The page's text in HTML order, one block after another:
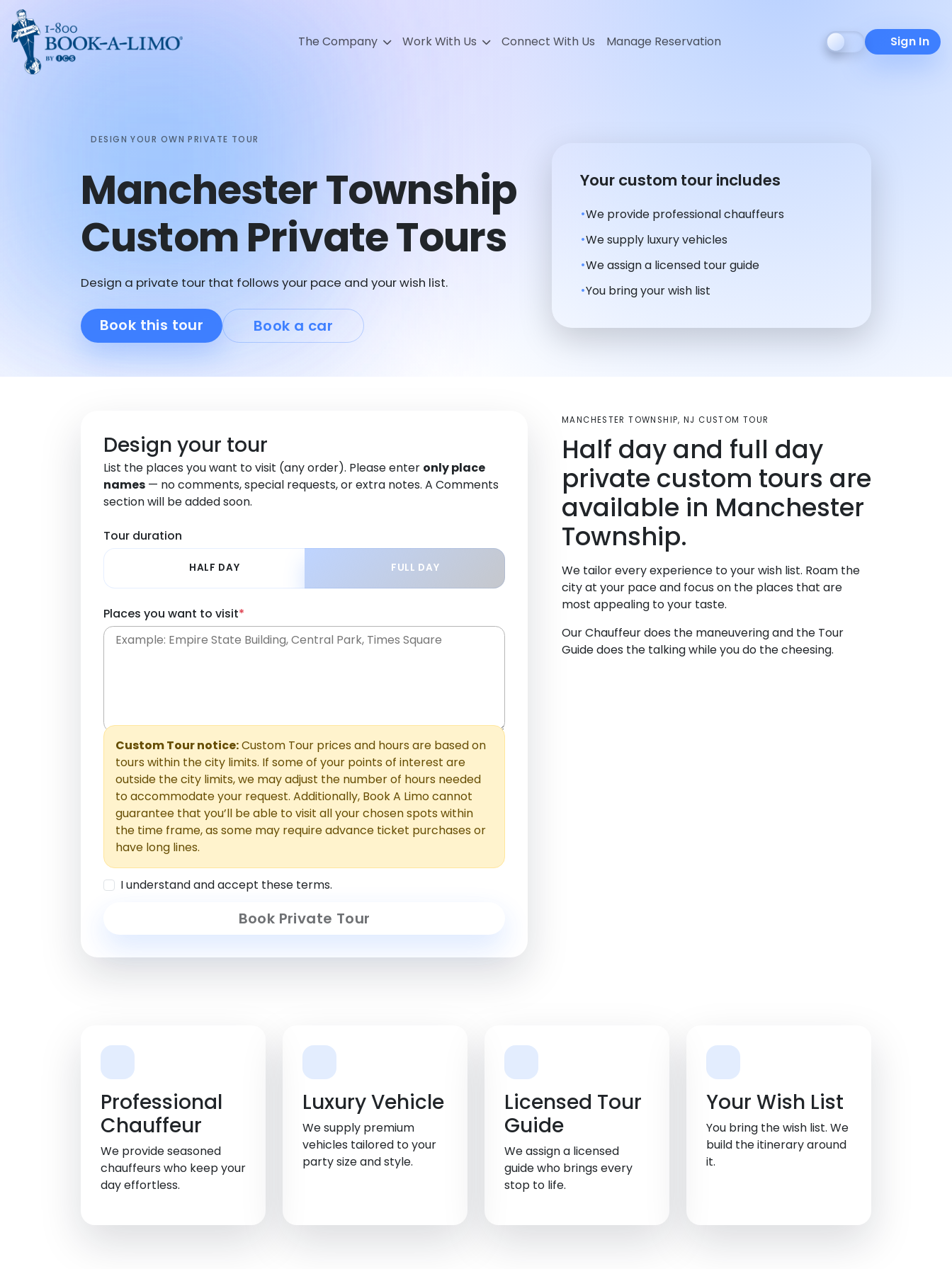
Sign In
The Company Work With Us Connect With Us Manage Reservation
DESIGN YOUR OWN PRIVATE TOUR
Manchester Township
Custom Private Tours
Design a private tour that follows your pace and your wish list.
Book this tour Book a car
Your custom tour includes
We provide professional chauffeurs
We supply luxury vehicles
We assign a licensed tour guide
You bring your wish list
Design your tour
List the places you want to visit (any order). Please enter only place
names — no comments, special requests, or extra notes. A Comments
section will be added soon.
Tour duration
HALF DAY FULL DAY
Places you want to visit*
Custom Tour notice:Custom Tour prices and hours are based on
tours within the city limits. If some of your points of interest are
outside the city limits, we may adjust the number of hours needed
to accommodate your request. Additionally, Book A Limo cannot
guarantee that you’ll be able to visit all your chosen spots within
the time frame, as some may require advance ticket purchases or
have long lines.
I understand and accept these terms.
Book Private Tour
MANCHESTER TOWNSHIP, NJ CUSTOM TOUR
Half day and full day
private custom tours are
available in Manchester
Township.
We tailor every experience to your wish list. Roam the
city at your pace and focus on the places that are
most appealing to your taste.
Our Chauffeur does the maneuvering and the Tour
Guide does the talking while you do the cheesing.
Professional
Chauffeur
We provide seasoned
chauffeurs who keep your
day effortless.
Luxury Vehicle
We supply premium
vehicles tailored to your
party size and style.
Licensed Tour
Guide
We assign a licensed
guide who brings every
stop to life.
Your Wish List
You bring the wish list. We
build the itinerary around
it.